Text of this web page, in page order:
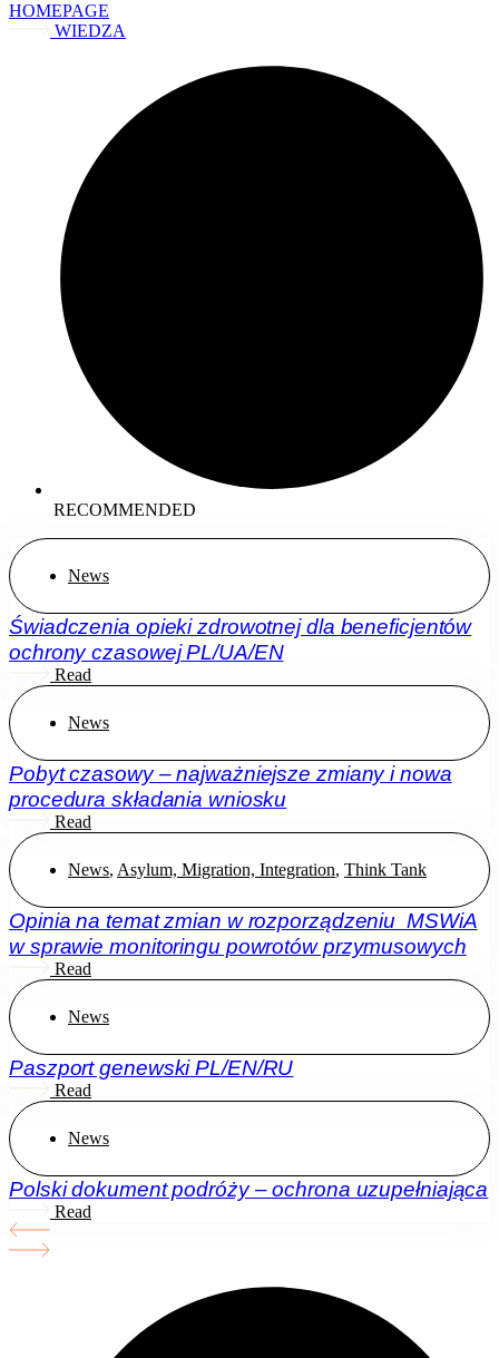
HOMEPAGE
WIEDZA
RECOMMENDED
News
Świadczenia opieki zdrowotnej dla beneficjentów
ochrony czasowej PL/UA/EN
Read
News
Pobyt czasowy – najważniejsze zmiany i nowa
procedura składania wniosku
Read
News, Asylum, Migration, Integration, Think Tank
Opinia na temat zmian w rozporządzeniu MSWiA
w sprawie monitoringu powrotów przymusowych
Read
News
Paszport genewski PL/EN/RU
Read
News
Polski dokument podróży – ochrona uzupełniająca
Read